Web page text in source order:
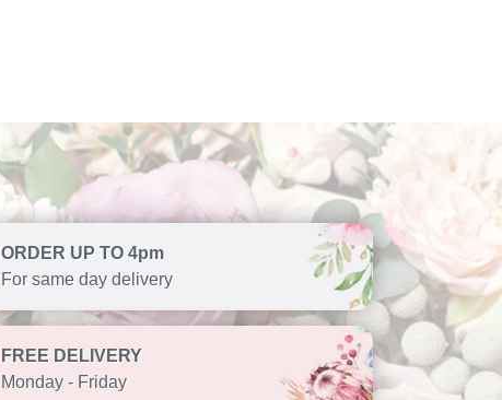
ORDER UP TO 4pm
For same day delivery
FREE DELIVERY
Monday - Friday